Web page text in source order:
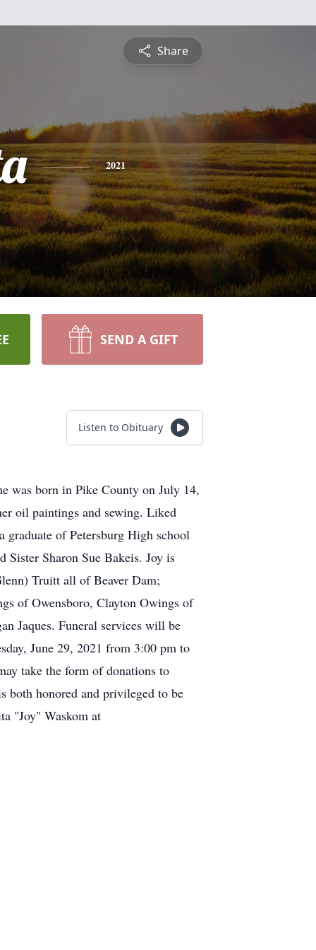
Share
2021
SEND A GIFT
Listen to Obituary
was born in Pike County on July 14,
oil paintings and sewing. Liked
of Petersburg High school
Sister Sharon Sue Bakeis. Joy is
Truitt all of Beaver Dam;
of Owensboro, Clayton Owings of
Jaques. Funeral services will be
June 29, 2021 from 3:00 pm to
take the form of donations to
both honored and privileged to be
"Joy" Waskom at